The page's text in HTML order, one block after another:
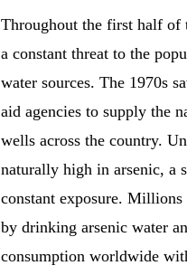
Throughout the first half of
a constant threat to the
water sources. The 1970s
aid agencies to supply the
wells across the country.
naturally high in arsenic, a
constant exposure.
by drinking arsenic water
consumption worldwide